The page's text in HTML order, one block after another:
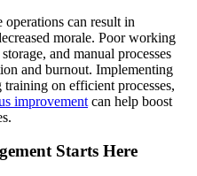
can result in
morale. Poor working
and manual processes
and burnout. Implementing
on efficient processes,
improvement can help boost
Starts Here